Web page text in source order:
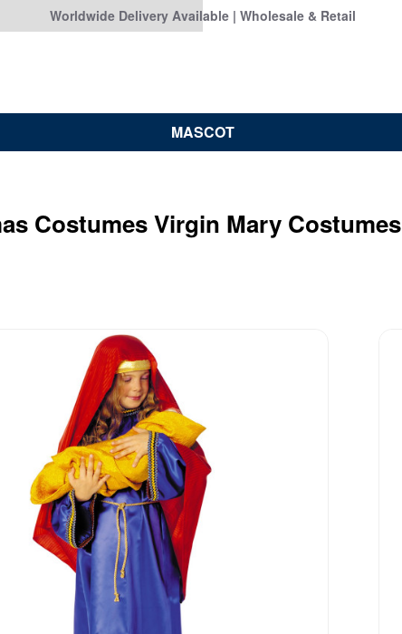
Worldwide Delivery Available | Wholesale & Retail
MASCOT
Costumes Virgin Mary Costumes